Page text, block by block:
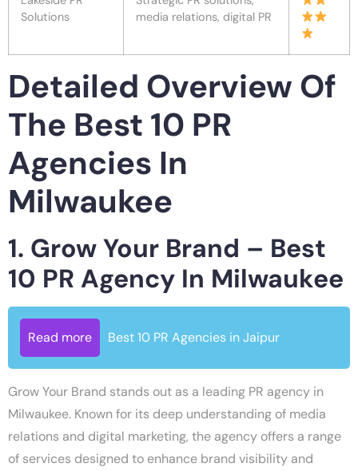
Solutions
media relations, digital PR
Detailed Overview Of
The Best 10 PR
Agencies In
Milwaukee
1. Grow Your Brand – Best
10 PR Agency In Milwaukee
Read more Best 10 PR Agencies in Jaipur
Grow Your Brand stands out as a leading PR agency in
Milwaukee. Known for its deep understanding of media
relations and digital marketing, the agency offers a range
of services designed to enhance brand visibility and